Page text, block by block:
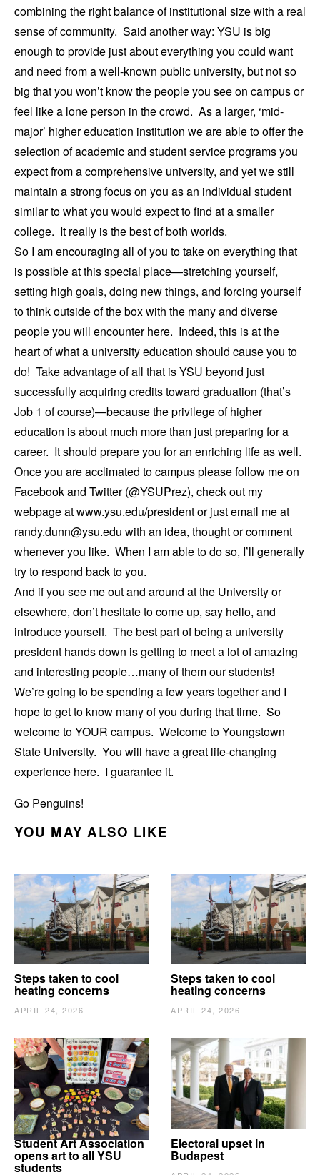
combining the right balance of institutional size with a real
sense of community. Said another way: YSU is big
enough to provide just about everything you could want
and need from a well-known public university, but not so
big that you won’t know the people you see on campus or
feel like a lone person in the crowd. As a larger, ‘mid-
major’ higher education institution we are able to offer the
selection of academic and student service programs you
expect from a comprehensive university, and yet we still
maintain a strong focus on you as an individual student
similar to what you would expect to find at a smaller
college. It really is the best of both worlds.
So I am encouraging all of you to take on everything that
is possible at this special place—stretching yourself,
setting high goals, doing new things, and forcing yourself
to think outside of the box with the many and diverse
people you will encounter here. Indeed, this is at the
heart of what a university education should cause you to
do! Take advantage of all that is YSU beyond just
successfully acquiring credits toward graduation (that’s
Job 1 of course)—because the privilege of higher
education is about much more than just preparing for a
career. It should prepare you for an enriching life as well.
Once you are acclimated to campus please follow me on
Facebook and Twitter (@YSUPrez), check out my
webpage at www.ysu.edu/president or just email me at
randy.dunn@ysu.edu with an idea, thought or comment
whenever you like. When I am able to do so, I’ll generally
try to respond back to you.
And if you see me out and around at the University or
elsewhere, don’t hesitate to come up, say hello, and
introduce yourself. The best part of being a university
president hands down is getting to meet a lot of amazing
and interesting people…many of them our students!
We’re going to be spending a few years together and I
hope to get to know many of you during that time. So
welcome to YOUR campus. Welcome to Youngstown
State University. You will have a great life-changing
experience here. I guarantee it.
Go Penguins!
YOU MAY ALSO LIKE
Steps taken to cool
heating concerns
APRIL 24, 2026
Steps taken to cool
heating concerns
APRIL 24, 2026
Student Art Association
opens art to all YSU
students
Electoral upset in
Budapest